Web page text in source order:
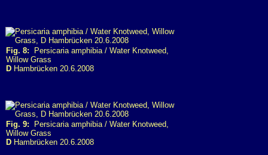
Fig. 8: Persicaria amphibia / Water Knotweed,
Willow Grass
D Hambrücken 20.6.2008
Fig. 9: Persicaria amphibia / Water Knotweed,
Willow Grass
D Hambrücken 20.6.2008